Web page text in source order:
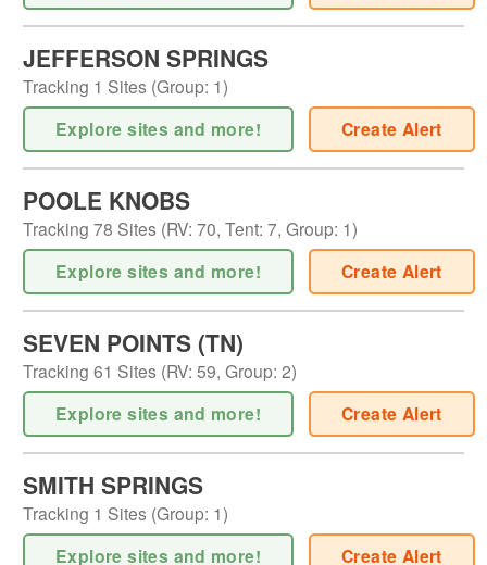
JEFFERSON SPRINGS
Tracking 1 Sites (Group: 1)
Explore sites and more! Create Alert
POOLE KNOBS
Tracking 78 Sites (RV: 70, Tent: 7, Group: 1)
Explore sites and more! Create Alert
SEVEN POINTS (TN)
Tracking 61 Sites (RV: 59, Group: 2)
Explore sites and more! Create Alert
SMITH SPRINGS
Tracking 1 Sites (Group: 1)
Explore sites and more! Create Alert